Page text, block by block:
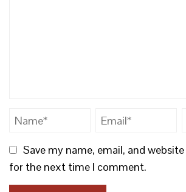
Save my name, email, and
for the next time I comment.